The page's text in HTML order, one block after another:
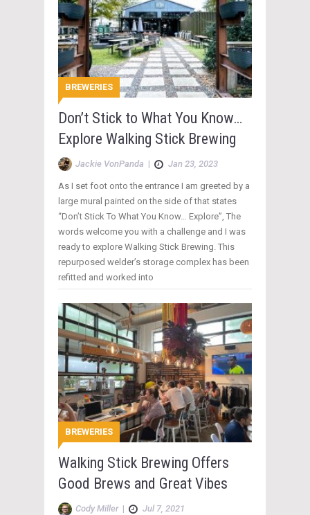
BREWERIES
Don’t Stick to What You Know…
Explore Walking Stick Brewing
Jackie VonPanda | Jan 23, 2023
As I set foot onto the entrance I am greeted by a
large mural painted on the side of that states
“Don’t Stick To What You Know… Explore”, The
words welcome you with a challenge and I was
ready to explore Walking Stick Brewing. This
repurposed welder’s storage complex has been
refitted and worked into
BREWERIES
Walking Stick Brewing Offers
Good Brews and Great Vibes
Cody Miller| Jul 7, 2021